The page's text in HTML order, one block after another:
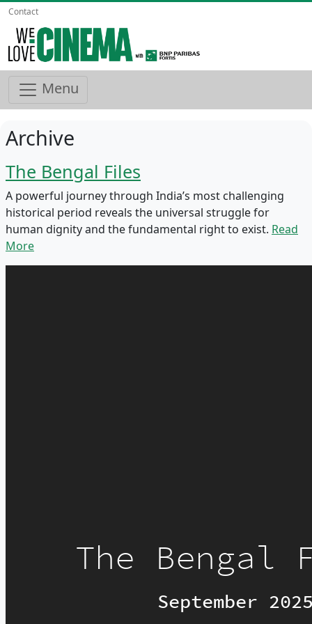
Contact
Menu
Archive
The Bengal Files
A powerful journey through India’s most challenging
historical period reveals the universal struggle for
human dignity and the fundamental right to exist. Read
More